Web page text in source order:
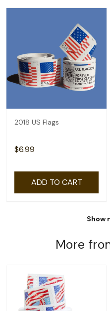
2018 US Flags
$6.99
ADD TO CART
Show
More